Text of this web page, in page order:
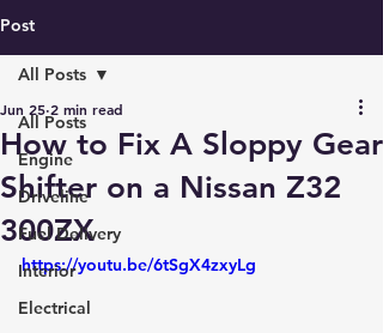
Post
All Posts
Engine
Driveline
Fuel Delivery
Interior
Electrical
All Posts
How to Fix A Sloppy Gear
Shifter on a Nissan Z32
300ZX
Jun 25 2 min read
https://youtu.be/6tSgX4zxyLg